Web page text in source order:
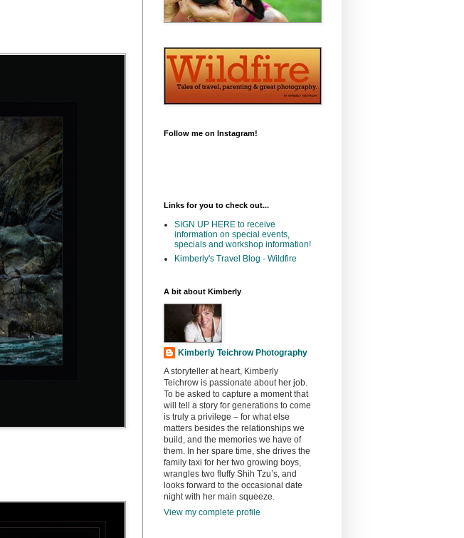
Follow me on Instagram!
Links for you to check out...
SIGN UP HERE to receive
information on special events,
specials and workshop information!
Kimberly's Travel Blog - Wildfire
A bit about Kimberly
Kimberly Teichrow Photography
A storyteller at heart, Kimberly
Teichrow is passionate about her job.
To be asked to capture a moment that
will tell a story for generations to come
is truly a privilege – for what else
matters besides the relationships we
build, and the memories we have of
them. In her spare time, she drives the
family taxi for her two growing boys,
wrangles two fluffy Shih Tzu’s, and
looks forward to the occasional date
night with her main squeeze.
View my complete profile